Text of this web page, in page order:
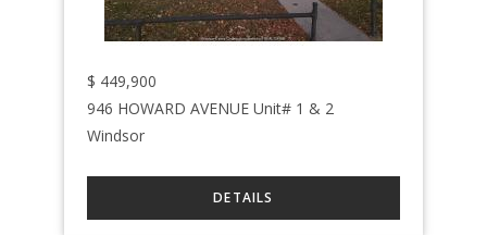
$ 449,900
946 HOWARD AVENUE Unit# 1 & 2
Windsor